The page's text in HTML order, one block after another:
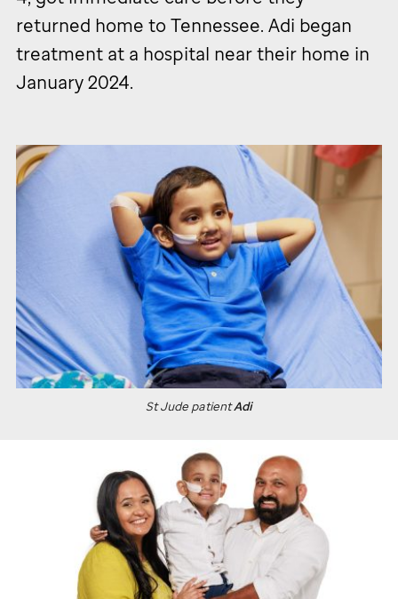
returned home to Tennessee. Adi began
treatment at a hospital near their home in
January 2024.
St Jude patientAdi